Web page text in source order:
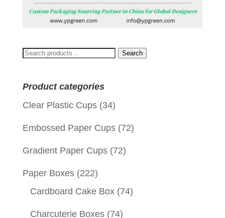
Search
Search
Product categories
Clear Plastic Cups (34)
Embossed Paper Cups (72)
Gradient Paper Cups (72)
Paper Boxes (222)
Cardboard Cake Box (74)
Charcuterie Boxes (74)